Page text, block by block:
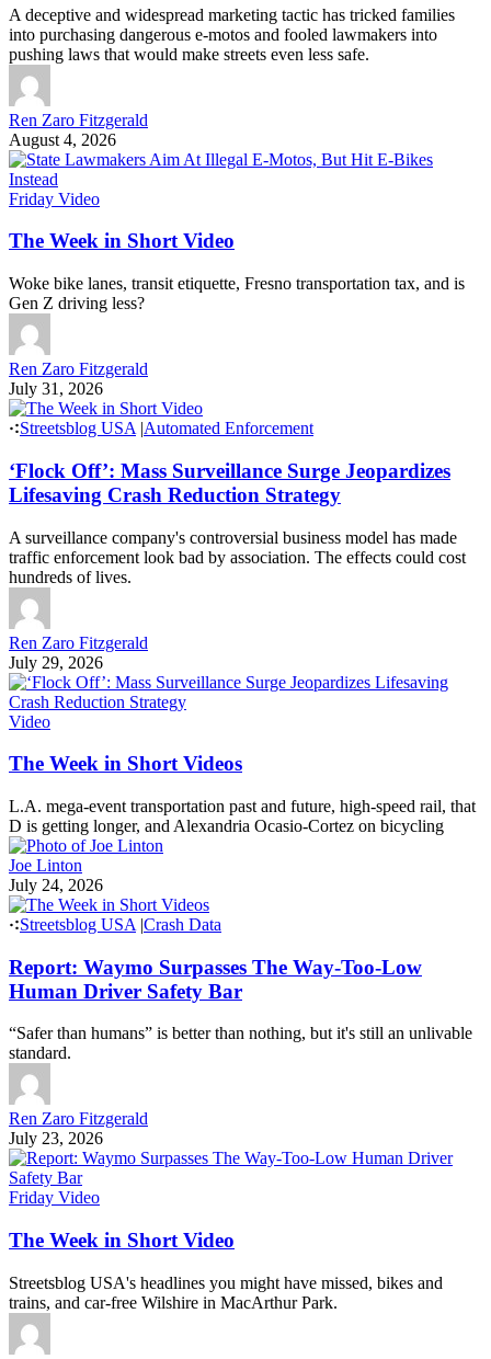
A deceptive and widespread marketing tactic has tricked families
into purchasing dangerous e-motos and fooled lawmakers into
pushing laws that would make streets even less safe.
Ren Zaro Fitzgerald
August 4, 2026
Friday Video
The Week in Short Video
Woke bike lanes, transit etiquette, Fresno transportation tax, and is
Gen Z driving less?
Ren Zaro Fitzgerald
July 31, 2026
Streetsblog USA |Automated Enforcement
‘Flock Off’: Mass Surveillance Surge Jeopardizes
Lifesaving Crash Reduction Strategy
A surveillance company's controversial business model has made
traffic enforcement look bad by association. The effects could cost
hundreds of lives.
Ren Zaro Fitzgerald
July 29, 2026
Video
The Week in Short Videos
L.A. mega-event transportation past and future, high-speed rail, that
D is getting longer, and Alexandria Ocasio-Cortez on bicycling
Joe Linton
July 24, 2026
Streetsblog USA |Crash Data
Report: Waymo Surpasses The Way-Too-Low
Human Driver Safety Bar
“Safer than humans” is better than nothing, but it's still an unlivable
standard.
Ren Zaro Fitzgerald
July 23, 2026
Friday Video
The Week in Short Video
Streetsblog USA's headlines you might have missed, bikes and
trains, and car-free Wilshire in MacArthur Park.